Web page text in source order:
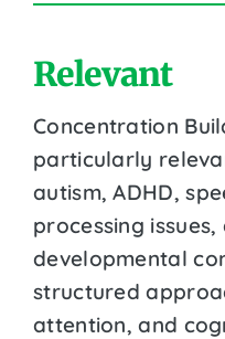
Relevant
Concentration
particularly
autism, ADHD,
processing
developmental
structured
attention, and